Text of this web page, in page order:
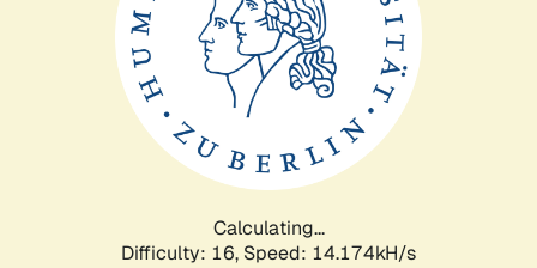
Calculating...
Difficulty: 16, Speed: 14.174kH/s